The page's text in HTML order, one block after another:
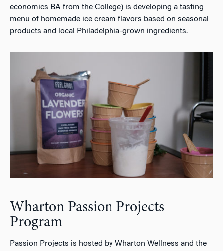
economics BA from the College) is developing a tasting
menu of homemade ice cream flavors based on seasonal
products and local Philadelphia-grown ingredients.
Wharton Passion Projects
Program
Passion Projects is hosted by Wharton Wellness and the